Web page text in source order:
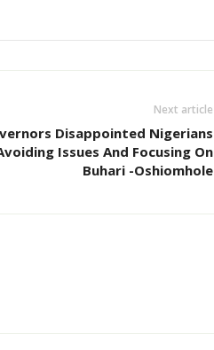
Next article
Disappointed Nigerians
Issues And Focusing On
Buhari -Oshiomhole